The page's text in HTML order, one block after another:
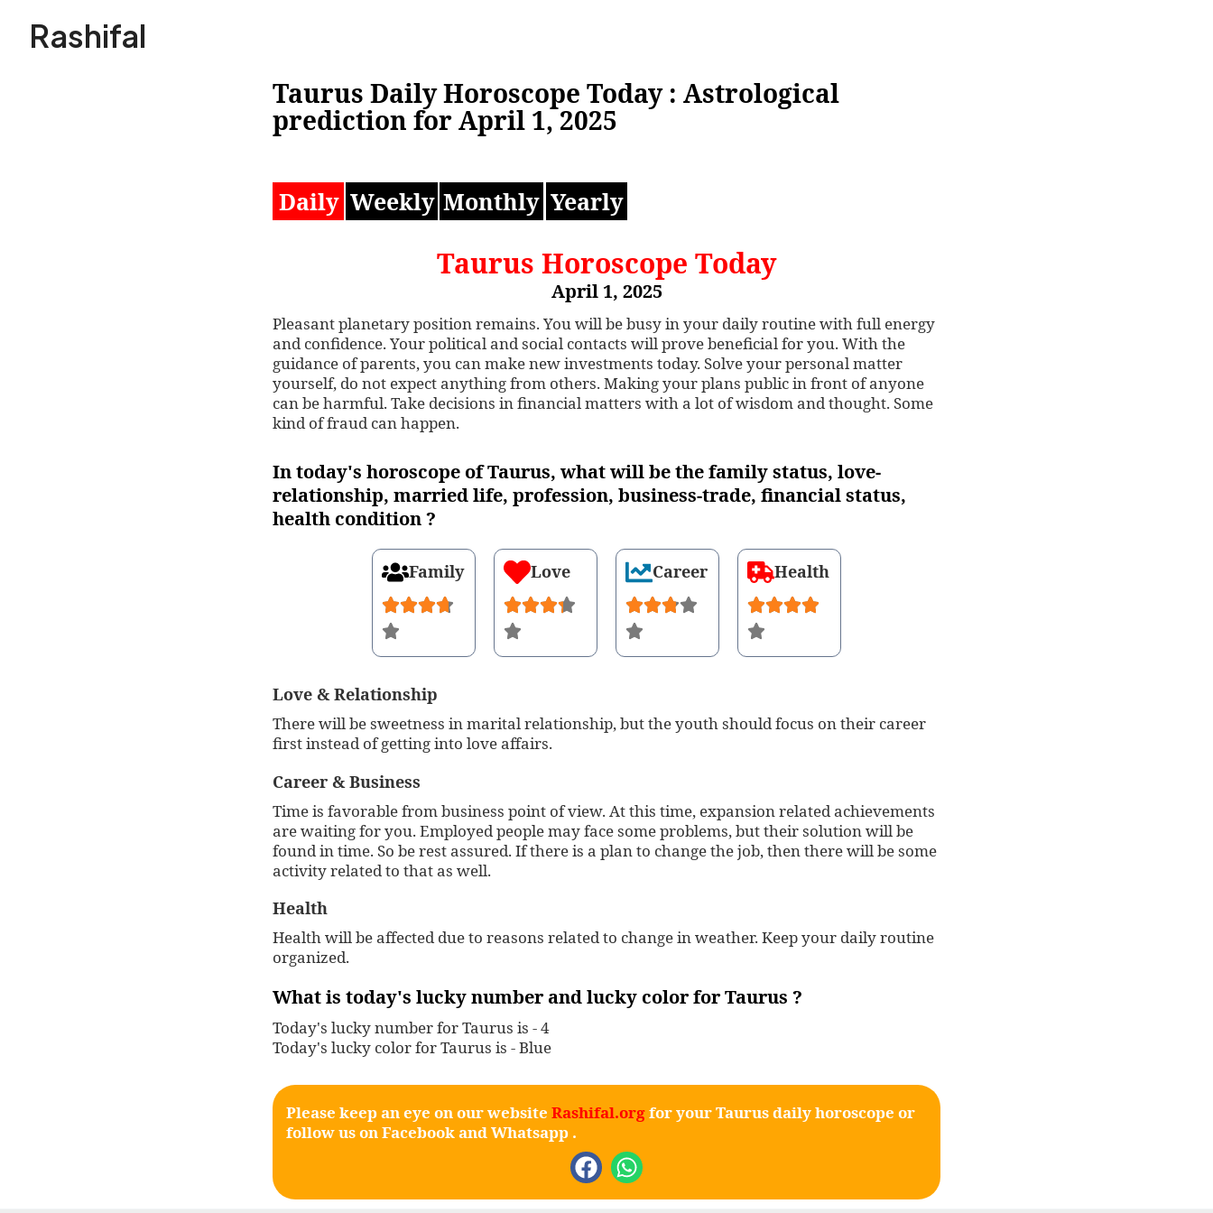
Rashifal
Taurus Daily Horoscope Today : Astrological
prediction for April 1, 2025
Daily Weekly Monthly Yearly
Taurus Horoscope Today
April 1, 2025
Pleasant planetary position remains. You will be busy in your daily routine with full energy
and confidence. Your political and social contacts will prove beneficial for you. With the
guidance of parents, you can make new investments today. Solve your personal matter
yourself, do not expect anything from others. Making your plans public in front of anyone
can be harmful. Take decisions in financial matters with a lot of wisdom and thought. Some
kind of fraud can happen.
In today's horoscope of Taurus, what will be the family status, love-
relationship, married life, profession, business-trade, financial status,
health condition ?
Family Love Career Health
Love & Relationship
There will be sweetness in marital relationship, but the youth should focus on their career
first instead of getting into love affairs.
Career & Business
Time is favorable from business point of view. At this time, expansion related achievements
are waiting for you. Employed people may face some problems, but their solution will be
found in time. So be rest assured. If there is a plan to change the job, then there will be some
activity related to that as well.
Health
Health will be affected due to reasons related to change in weather. Keep your daily routine
organized.
What is today's lucky number and lucky color for Taurus ?
Today's lucky number for Taurus is - 4
Today's lucky color for Taurus is - Blue
Please keep an eye on our website Rashifal.orgfor your Taurus daily horoscope or
follow us onFacebookandWhatsapp .
F
a
c
W
h
a